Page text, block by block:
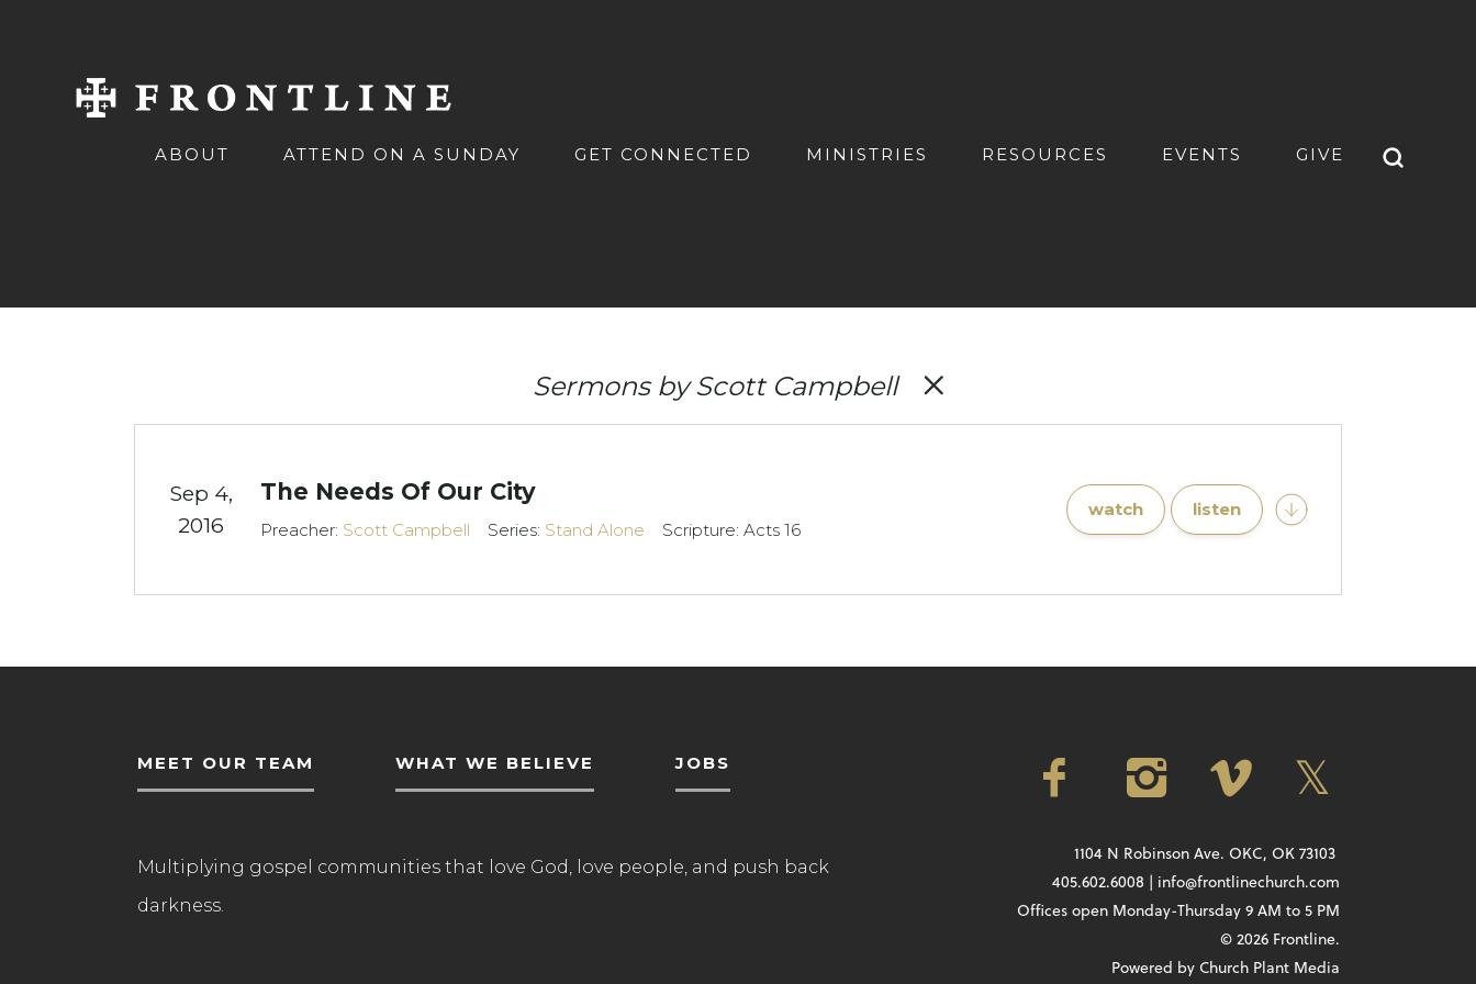
ABOUT ATTEND ON A SUNDAY GET CONNECTED MINISTRIES RESOURCES EVENTS GIVE
Sermons by Scott Campbell
Sep 4,
2016
The Needs Of Our City
Preacher: Scott Campbell Series: Stand Alone Scripture: Acts 16
watch listen
MEET OUR TEAM WHAT WE BELIEVE JOBS
Multiplying gospel communities that love God, love people, and push back
darkness.
1104 N Robinson Ave. OKC, OK 73103
405.602.6008 | info@frontlinechurch.com
Offices open Monday-Thursday 9 AM to 5 PM
© 2026 Frontline.
Powered by Church Plant Media